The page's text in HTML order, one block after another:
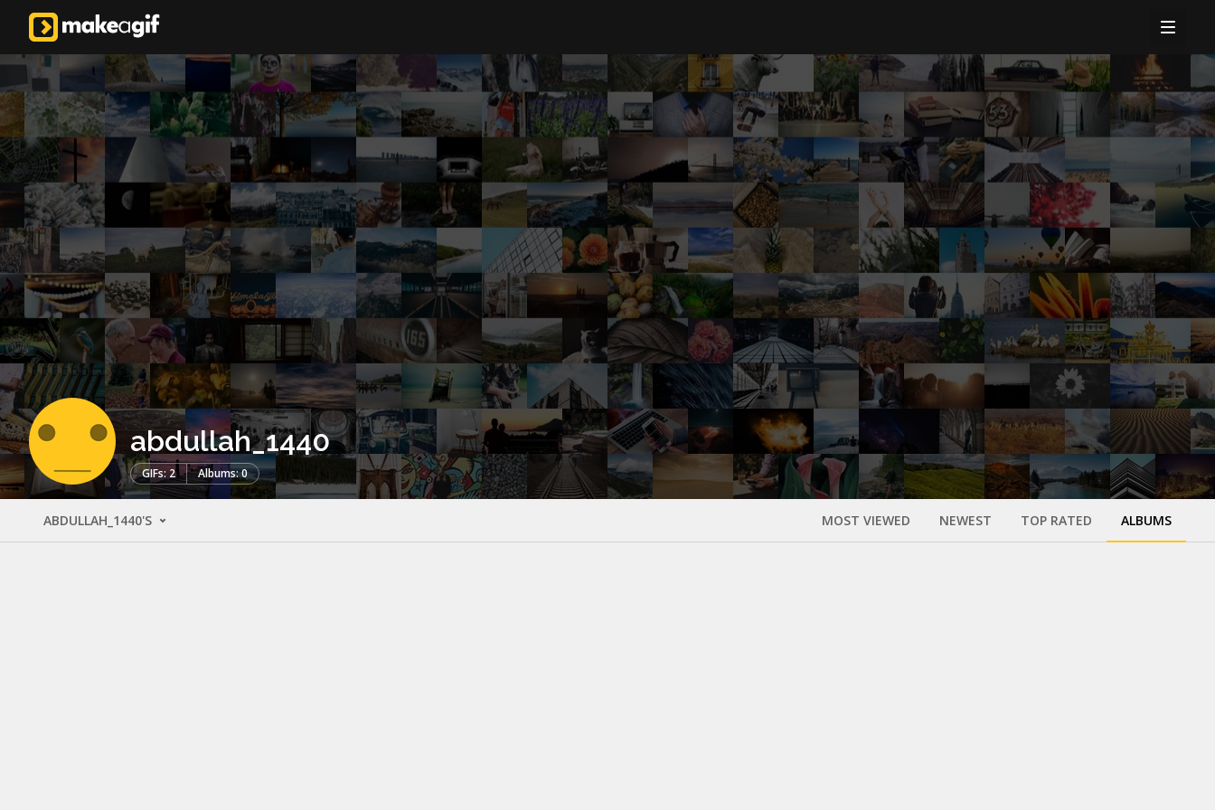
abdullah_1440
GIFs: 2 Albums: 0
ABDULLAH_1440'S MOST VIEWED NEWEST TOP RATED ALBUMS